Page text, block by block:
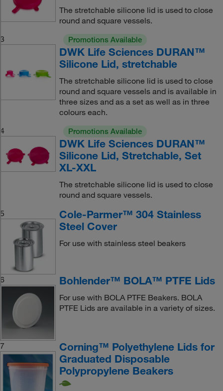
The stretchable silicone lid is used to close
round and square vessels.
3
Promotions Available
DWK Life Sciences DURAN™
Silicone Lid, stretchable
The stretchable silicone lid is used to close
round and square vessels and is available in
three sizes and as a set as well as in three
colours each.
4
Promotions Available
DWK Life Sciences DURAN™
Silicone Lid, Stretchable, Set
XL-XXL
The stretchable silicone lid is used to close
round and square vessels.
5
Cole-Parmer™ 304 Stainless
Steel Cover
For use with stainless steel beakers
6 Bohlender™ BOLA™ PTFE Lids
For use with BOLA PTFE Beakers. BOLA
PTFE Lids are available in a variety of sizes.
7
Corning™ Polyethylene Lids for
Graduated Disposable
Polypropylene Beakers